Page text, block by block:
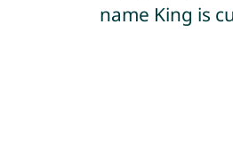
name King is